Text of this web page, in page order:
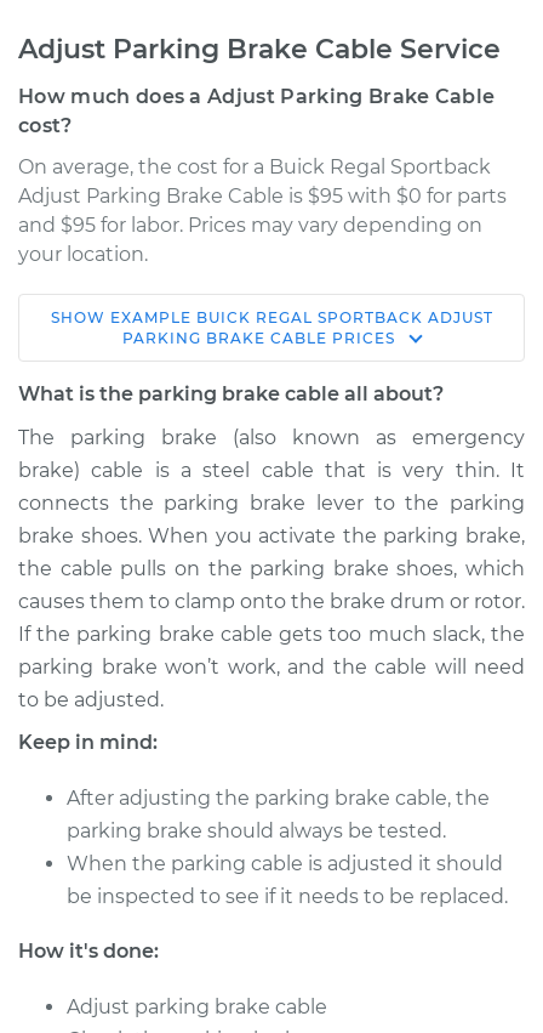
Adjust Parking Brake Cable Service
How much does a Adjust Parking Brake Cable
cost?
On average, the cost for a Buick Regal Sportback
Adjust Parking Brake Cable is $95 with $0 for parts
and $95 for labor. Prices may vary depending on
your location.
2019 Buick Regal
Sportback
L4-2.0L Turbo
Service type
Adjust Parking
Brake Cable
Estimate $114.99
Shop/Dealer Price $124.99-$132.49
2018 Buick Regal
Sportback
Service type
Adjust Parking
Brake Cable
Estimate $94.99
SHOW EXAMPLE BUICK REGAL SPORTBACK ADJUST
PARKING BRAKE CABLE PRICES
What is the parking brake cable all about?
The parking brake (also known as emergency
brake) cable is a steel cable that is very thin. It
connects the parking brake lever to the parking
brake shoes. When you activate the parking brake,
the cable pulls on the parking brake shoes, which
causes them to clamp onto the brake drum or rotor.
If the parking brake cable gets too much slack, the
parking brake won’t work, and the cable will need
to be adjusted.
Keep in mind:
After adjusting the parking brake cable, the
parking brake should always be tested.
When the parking cable is adjusted it should
be inspected to see if it needs to be replaced.
How it's done:
Adjust parking brake cable